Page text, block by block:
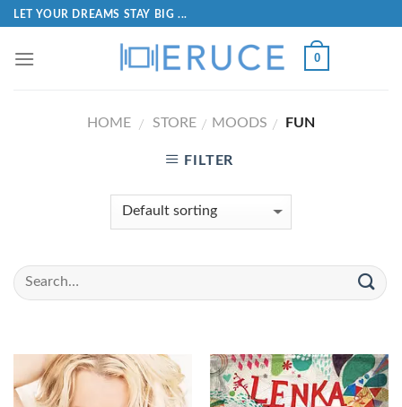
LET YOUR DREAMS STAY BIG ...
0
HOME / STORE / MOODS / FUN
FILTER